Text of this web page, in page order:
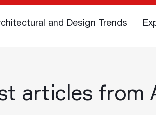
and Design Trends
articles from